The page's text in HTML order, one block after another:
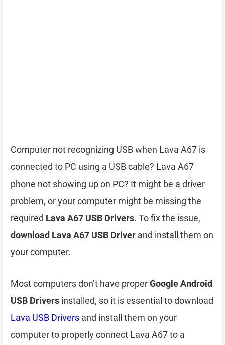
Computer not recognizing USB when Lava A67 is
connected to PC using a USB cable? Lava A67
phone not showing up on PC? It might be a driver
problem, or your computer might be missing the
required Lava A67 USB Drivers. To fix the issue,
download Lava A67 USB Driver and install them on
your computer.
Most computers don’t have properGoogle Android
USB Drivers installed, so it is essential to download
Lava USB Drivers and install them on your
computer to properly connect Lava A67 to a